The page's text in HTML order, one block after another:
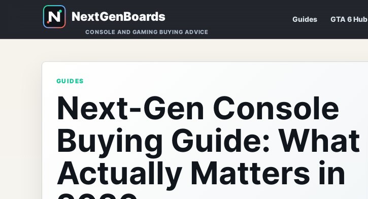
CONSOLE AND GAMING BUYING ADVICE
Guides GTA 6 Hub
GUIDES
Next-Gen Console
Buying Guide: What
Actually Matters in